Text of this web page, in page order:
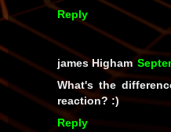
Reply
james Higham
What's the
reaction? :)
Reply